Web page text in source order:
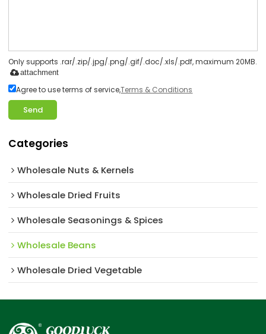
Only supports .rar/.zip/.jpg/.png/.gif/.doc/.xls/.pdf, maximum 20MB.
attachment
Agree to use terms of service,Terms & Conditions
Send
Categories
Wholesale Nuts & Kernels
Wholesale Dried Fruits
Wholesale Seasonings & Spices
Wholesale Beans
Wholesale Dried Vegetable